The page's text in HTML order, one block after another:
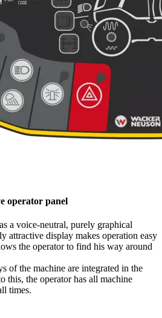
operator panel
a voice-neutral, purely graphical
attractive display makes operation easy
the operator to find his way around
of the machine are integrated in the
this, the operator has all machine
times.